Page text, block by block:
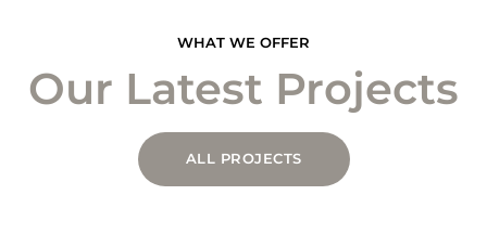
WHAT WE OFFER
Our Latest Projects
ALL PROJECTS